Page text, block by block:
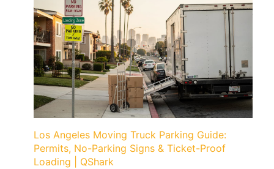
Move
a
Home
Gym
Without
Floor
Damage
(Treadmills,
Peloton,
|
QShark
Los Angeles Moving Truck Parking Guide:
Permits, No-Parking Signs & Ticket-Proof
Loading | QShark